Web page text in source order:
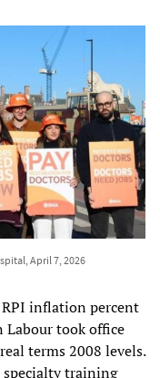
April 7, 2026
RPI inflation percent
Labour took office
terms 2008 levels.
specialty training